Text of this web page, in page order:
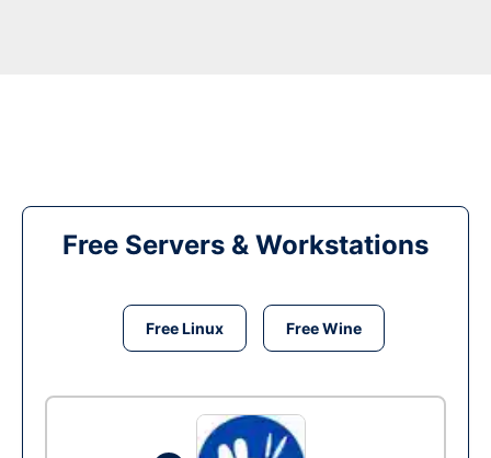
Free Servers & Workstations
Free Linux Free Wine